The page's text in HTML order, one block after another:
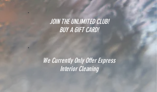
JOIN THE UNLIMITED CLUB!
BUY A GIFT CARD!
We Currently Only Offer Express
Interior Cleaning